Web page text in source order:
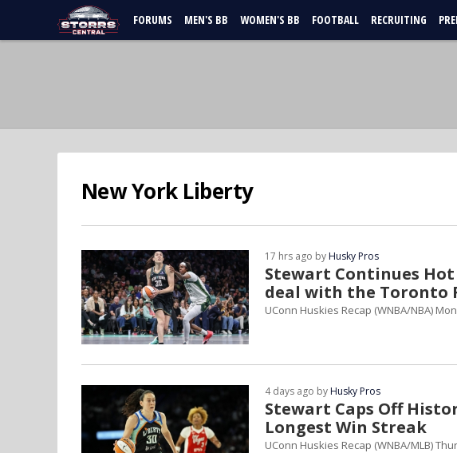
FORUMS MEN'S BB WOMEN'S BB FOOTBALL RECRUITING
New York Liberty
Stewart Continues Hot
deal with the Toronto
17 hrs ago by Husky Pros
UConn Huskies Recap (WNBA/NBA)
Stewart Caps Off
Longest Win Streak
4 days ago by Husky Pros
UConn Huskies Recap (WNBA/MLB)